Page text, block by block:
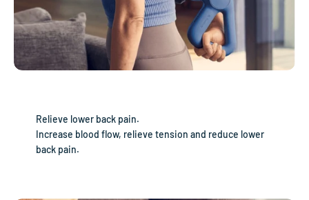
Relieve lower back pain.
Increase blood flow, relieve tension and reduce lower
back pain.